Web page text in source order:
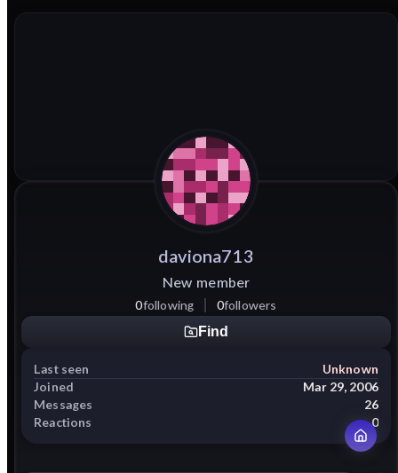
daviona713
New member
0following 0followers
Find
Last seen
Unknown
Joined
Mar 29, 2006
Messages
26
Reactions
0